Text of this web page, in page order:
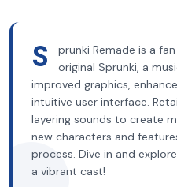
S
prunki Remade is a
original Sprunki, a
improved graphics,
intuitive user interface.
layering sounds to create
new characters and
process. Dive in and
a vibrant cast!